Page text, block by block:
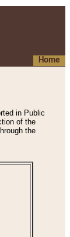
Home
in Public
of the
the